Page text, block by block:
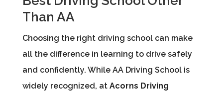
Than AA
Choosing the right driving school can make
all the difference in learning to drive safely
and confidently. While AA Driving School is
widely recognized, at Acorns Driving